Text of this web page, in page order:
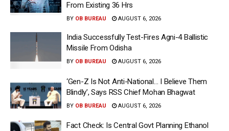
From Existing 36 Hrs
BY OB BUREAU AUGUST 6, 2026
India Successfully Test-Fires Agni-4 Ballistic
Missile From Odisha
BY OB BUREAU AUGUST 6, 2026
‘Gen-Z Is Not Anti-National… I Believe Them
Blindly’, Says RSS Chief Mohan Bhagwat
BY OB BUREAU AUGUST 6, 2026
Fact Check: Is Central Govt Planning Ethanol